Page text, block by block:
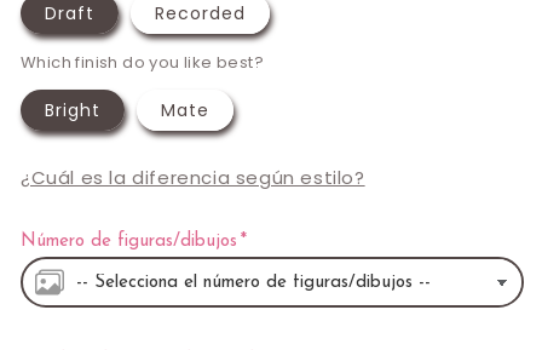
Draft Recorded
Which finish do you like best?
Bright Mate
¿Cuál es la diferencia según estilo?
Número de figuras/dibujos